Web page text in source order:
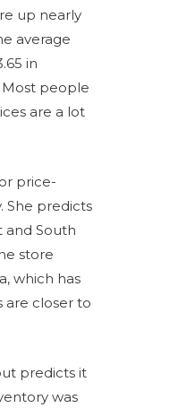
up nearly
average
in
Most people
are a lot
price-
She predicts
and South
store
which has
are closer to
predicts it
was